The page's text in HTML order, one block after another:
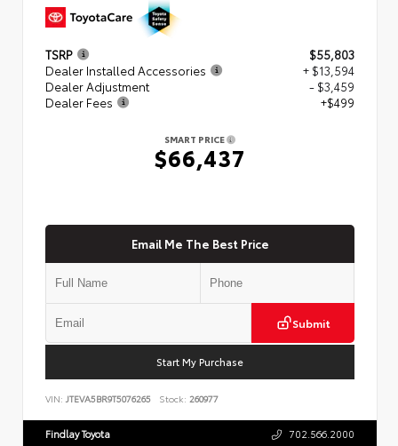
TSRP
$55,803
Dealer Installed Accessories
+ $13,594
Dealer Adjustment
- $3,459
Dealer Fees
+$499
SMART PRICE
$66,437
Email Me The Best Price
Submit
Start My Purchase
VIN: JTEVA5BR9T5076265 Stock: 260977
Findlay Toyota 702.566.2000